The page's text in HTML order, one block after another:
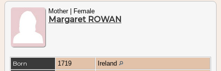
Mother | Female
Margaret ROWAN
Born 1719
Ireland